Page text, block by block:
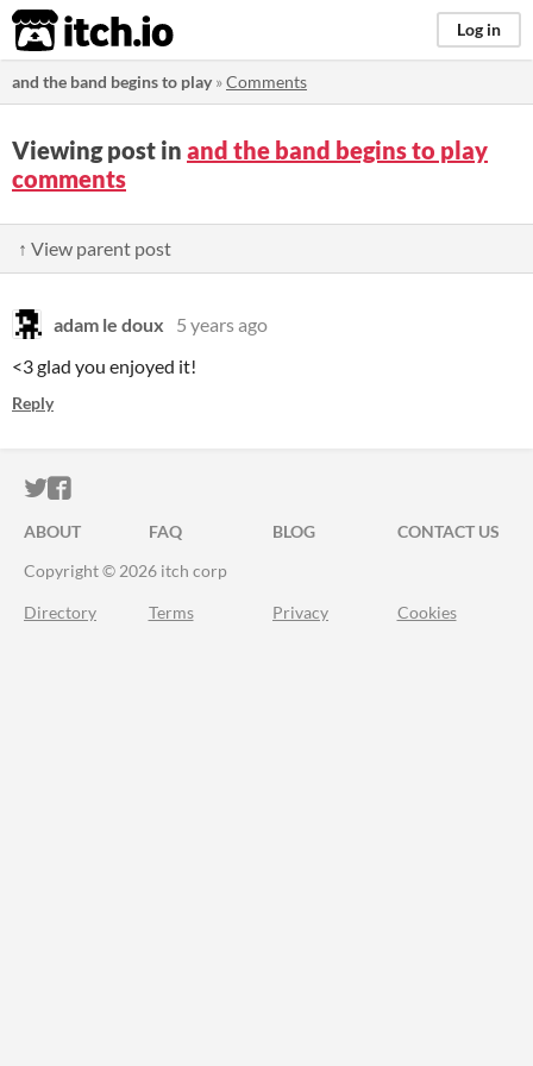
itch.io Log in
and the band begins to play»Comments
Viewing post in and the band begins to play
comments
↑ View parent post
adam le doux
5 years ago
<3 glad you enjoyed it!
Reply
ITCH.IO ON TWITTER
ITCH.IO ON FACEBOOK
ABOUT FAQ BLOG
CONTACT US
Copyright © 2026 itch corp
Directory Terms Privacy Cookies